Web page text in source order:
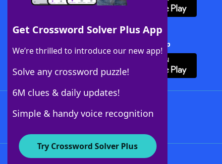
Get Crossword Solver Plus App
We’re thrilled to introduce our new app!
Solve any crossword puzzle!
6M clues & daily updates!
Simple & handy voice recognition
Try Crossword Solver Plus
Download Crossword Solver + App
About WordFinder